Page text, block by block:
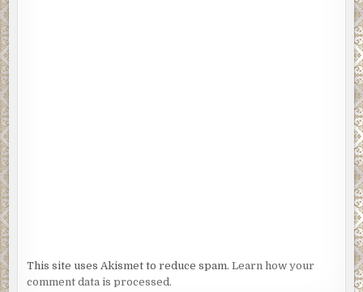
This site uses Akismet to reduce spam.Learn how your
comment data is processed.